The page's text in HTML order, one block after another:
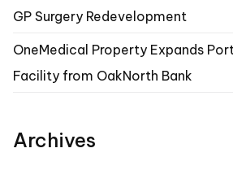
GP Surgery Redevelopment
OneMedical Property Expands
Facility from OakNorth Bank
Archives